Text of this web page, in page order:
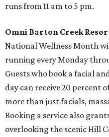
runs from 11 am to 5 pm.
Omni Barton Creek
National Wellness Month
running every Monday
Guests who book a facial
day can receive 20 percent
more than just facials,
Booking a service also
overlooking the scenic Hill